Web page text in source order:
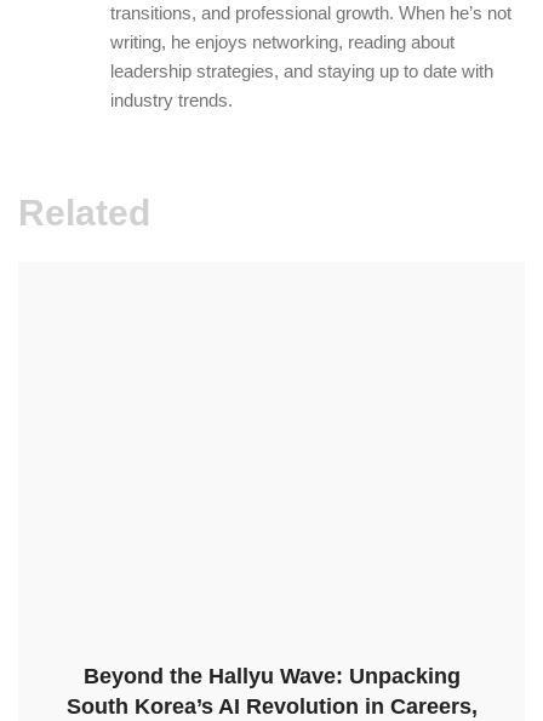
transitions, and professional growth. When he’s not
writing, he enjoys networking, reading about
leadership strategies, and staying up to date with
industry trends.
Related
Beyond the Hallyu Wave: Unpacking
South Korea’s AI Revolution in Careers,